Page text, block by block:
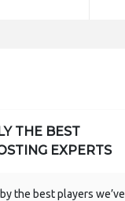
THE BEST
EXPERTS
the best players we’ve